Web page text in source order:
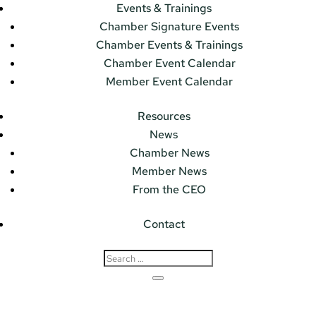
Events & Trainings
Chamber Signature Events
Chamber Events & Trainings
Chamber Event Calendar
Member Event Calendar
Resources
News
Chamber News
Member News
From the CEO
Contact